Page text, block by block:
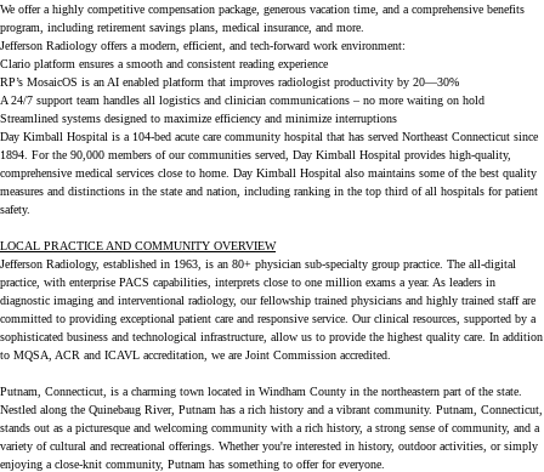
We offer a highly competitive compensation package, generous vacation time, and a comprehensive benefits
program, including retirement savings plans, medical insurance, and more.
Jefferson Radiology offers a modern, efficient, and tech-forward work environment:
Clario platform ensures a smooth and consistent reading experience
RP’s MosaicOS is an AI enabled platform that improves radiologist productivity by 20—30%
A 24/7 support team handles all logistics and clinician communications – no more waiting on hold
Streamlined systems designed to maximize efficiency and minimize interruptions
Day Kimball Hospital is a 104-bed acute care community hospital that has served Northeast Connecticut since
1894. For the 90,000 members of our communities served, Day Kimball Hospital provides high-quality,
comprehensive medical services close to home. Day Kimball Hospital also maintains some of the best quality
measures and distinctions in the state and nation, including ranking in the top third of all hospitals for patient
safety.
LOCAL PRACTICE AND COMMUNITY OVERVIEW
Jefferson Radiology, established in 1963, is an 80+ physician sub-specialty group practice. The all-digital
practice, with enterprise PACS capabilities, interprets close to one million exams a year. As leaders in
diagnostic imaging and interventional radiology, our fellowship trained physicians and highly trained staff are
committed to providing exceptional patient care and responsive service. Our clinical resources, supported by a
sophisticated business and technological infrastructure, allow us to provide the highest quality care. In addition
to MQSA, ACR and ICAVL accreditation, we are Joint Commission accredited.
Putnam, Connecticut, is a charming town located in Windham County in the northeastern part of the state.
Nestled along the Quinebaug River, Putnam has a rich history and a vibrant community. Putnam, Connecticut,
stands out as a picturesque and welcoming community with a rich history, a strong sense of community, and a
variety of cultural and recreational offerings. Whether you're interested in history, outdoor activities, or simply
enjoying a close-knit community, Putnam has something to offer for everyone.